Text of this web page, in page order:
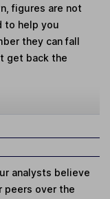
figures are not
to help you
they can fall
get back the
analysts believe
peers over the